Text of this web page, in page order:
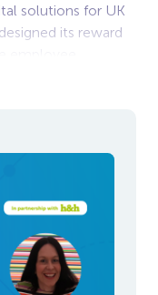
solutions for UK
its reward